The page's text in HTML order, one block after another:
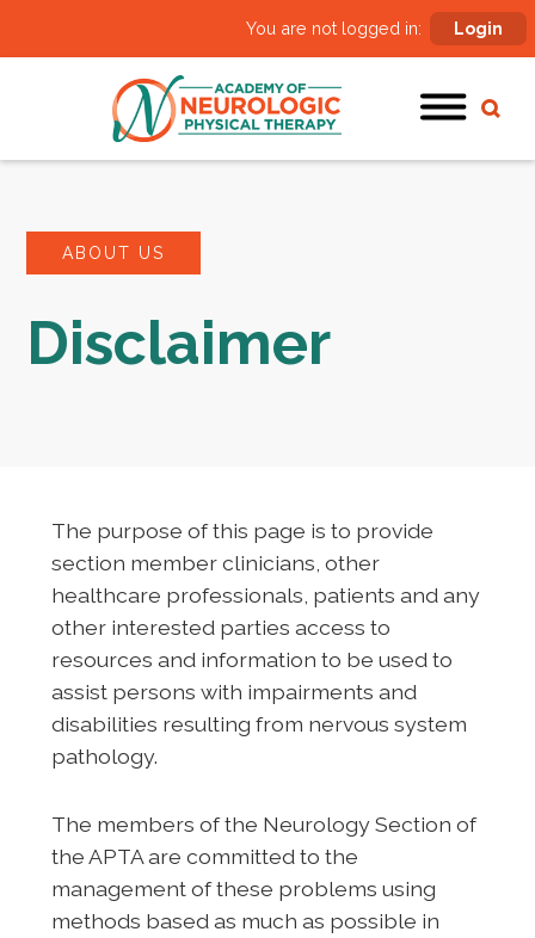
You are not logged in: Login
ABOUT US
Disclaimer
The purpose of this page is to provide
section member clinicians, other
healthcare professionals, patients and any
other interested parties access to
resources and information to be used to
assist persons with impairments and
disabilities resulting from nervous system
pathology.
The members of the Neurology Section of
the APTA are committed to the
management of these problems using
methods based as much as possible in